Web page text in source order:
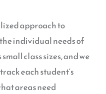
approach to
individual needs of
class sizes, and we
each student’s
areas need